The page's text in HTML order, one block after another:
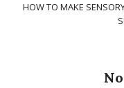
HOW TO MAKE